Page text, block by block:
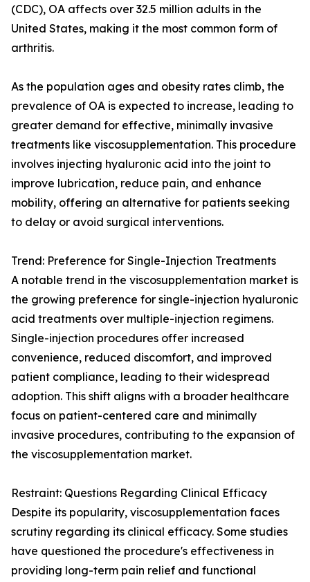
(CDC), OA affects over 32.5 million adults in the
United States, making it the most common form of
arthritis.
As the population ages and obesity rates climb, the
prevalence of OA is expected to increase, leading to
greater demand for effective, minimally invasive
treatments like viscosupplementation. This procedure
involves injecting hyaluronic acid into the joint to
improve lubrication, reduce pain, and enhance
mobility, offering an alternative for patients seeking
to delay or avoid surgical interventions.
Trend: Preference for Single-Injection Treatments
A notable trend in the viscosupplementation market is
the growing preference for single-injection hyaluronic
acid treatments over multiple-injection regimens.
Single-injection procedures offer increased
convenience, reduced discomfort, and improved
patient compliance, leading to their widespread
adoption. This shift aligns with a broader healthcare
focus on patient-centered care and minimally
invasive procedures, contributing to the expansion of
the viscosupplementation market.
Restraint: Questions Regarding Clinical Efficacy
Despite its popularity, viscosupplementation faces
scrutiny regarding its clinical efficacy. Some studies
have questioned the procedure's effectiveness in
providing long-term pain relief and functional